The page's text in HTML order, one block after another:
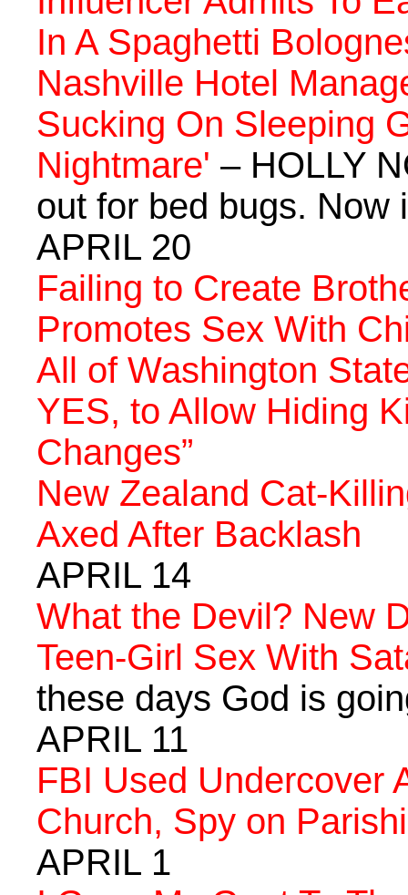
In A Spaghetti
Nashville Hotel
Sucking On Sleeping
Nightmare' – HOLLY
out for bed bugs. Now
APRIL 20
Failing to Create
Promotes Sex With
All of Washington
YES, to Allow Hiding
Changes”
New Zealand Cat-
Axed After Backlash
APRIL 14
What the Devil? New
Teen-Girl Sex With
these days God is
APRIL 11
FBI Used Undercover
Church, Spy on
APRIL 1